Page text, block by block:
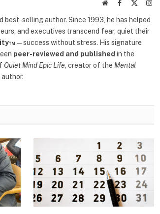
WebsiteFacebook
best-selling author. Since 1993, he has helped
and executives transcend fear, quiet their
—success without stress. His signature
peer-reviewed and published in the
Quiet Mind Epic Life , creator of the Mental
author.